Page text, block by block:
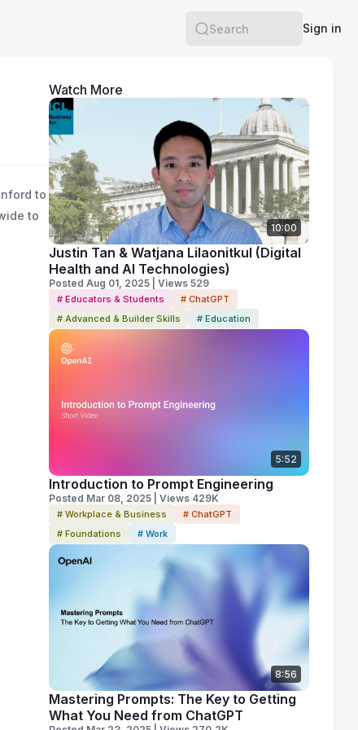
Search
Sign in
to
to
Watch More
10:00
Justin Tan & Watjana Lilaonitkul (Digital
Health and AI Technologies)
Posted Aug 01, 2025 | Views 529
# Educators & Students
# ChatGPT
# Advanced & Builder Skills
# Education
5:52
Introduction to Prompt Engineering
Posted Mar 08, 2025 | Views 429K
# Workplace & Business
# ChatGPT
# Foundations
# Work
8:56
Mastering Prompts: The Key to Getting
What You Need from ChatGPT